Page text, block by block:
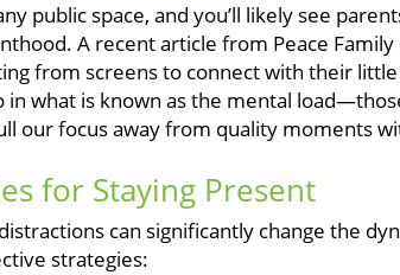
public space, and you’ll likely see
A recent article from Peace
from screens to connect with their
in what is known as the mental
our focus away from quality moments
for Staying Present
can significantly change the
strategies: